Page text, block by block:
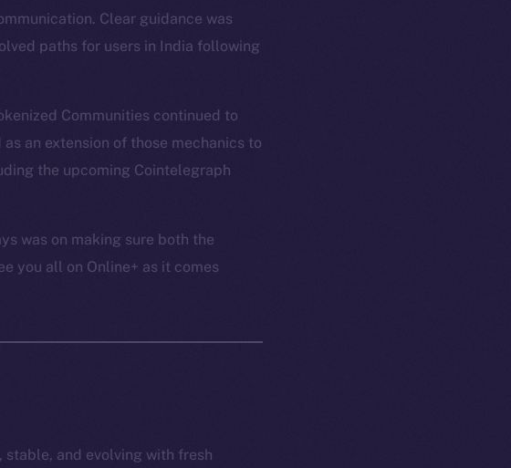
Clear guidance was
paths for users in India following
Communities continued to
an extension of those mechanics to
the upcoming Cointelegraph
was on making sure both the
you all on Online+ as it comes
stable, and evolving with fresh